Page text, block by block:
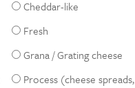
Cheddar-like
Fresh
Grana / Grating cheese
Process (cheese spreads,